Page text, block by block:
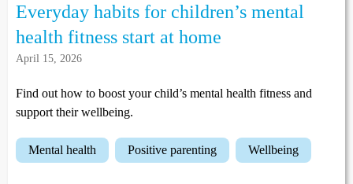
Everyday habits for children’s mental
health fitness start at home
April 15, 2026
Find out how to boost your child’s mental health fitness and
support their wellbeing.
mental health positive parenting wellbeing